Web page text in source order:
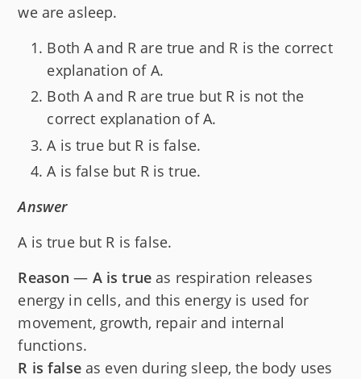
we are asleep.
Both A and R are true and R is the correct
explanation of A.
Both A and R are true but R is not the
correct explanation of A.
A is true but R is false.
A is false but R is true.
Answer
A is true but R is false.
Reason — A is true as respiration releases
energy in cells, and this energy is used for
movement, growth, repair and internal
functions.
R is falseas even during sleep, the body uses